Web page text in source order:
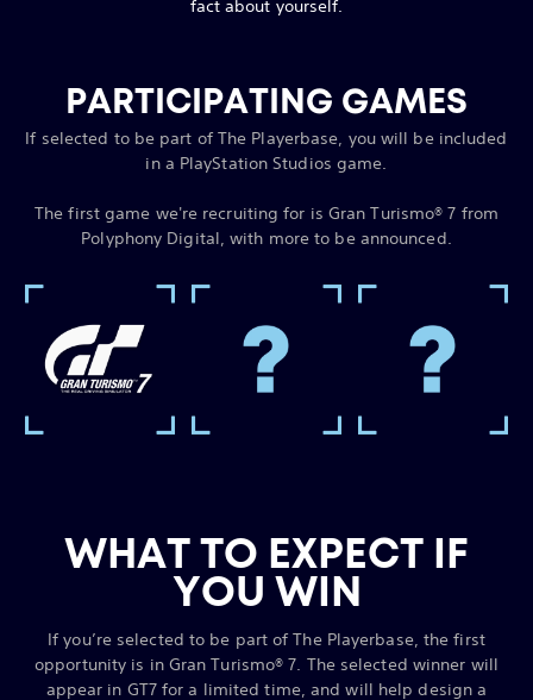
fact about yourself.
PARTICIPATING GAMES
If selected to be part of The Playerbase, you will be included
in a PlayStation Studios game.
The first game we're recruiting for is Gran Turismo® 7 from
Polyphony Digital, with more to be announced.
WHAT TO EXPECT IF
YOU WIN
If you’re selected to be part of The Playerbase, the first
opportunity is in Gran Turismo® 7. The selected winner will
appear in GT7 for a limited time, and will help design a